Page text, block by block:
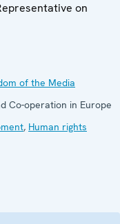
on
of the Media
Co-operation in Europe
, Human rights